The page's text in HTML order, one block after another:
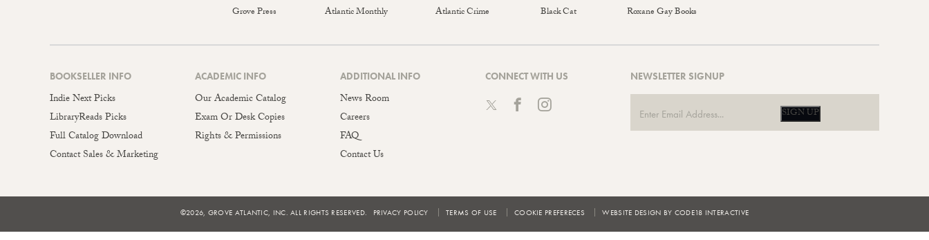
Grove Press Atlantic Monthly Atlantic Crime Black Cat Roxane Gay Books
BOOKSELLER INFO
Indie Next Picks
LibraryReads Picks
Full Catalog Download
Contact Sales & Marketing
ACADEMIC INFO
Our Academic Catalog
Exam Or Desk Copies
Rights & Permissions
ADDITIONAL INFO
News Room
Careers
FAQ
Contact Us
CONNECT WITH US NEWSLETTER SIGNUP
SIGN UP
©2026, GROVE ATLANTIC, INC. ALL RIGHTS RESERVED. PRIVACY POLICY TERMS OF USE COOKIE PREFERECES WEBSITE DESIGN BY CODE18 INTERACTIVE